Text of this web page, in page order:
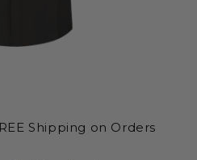
Shipping on Orders